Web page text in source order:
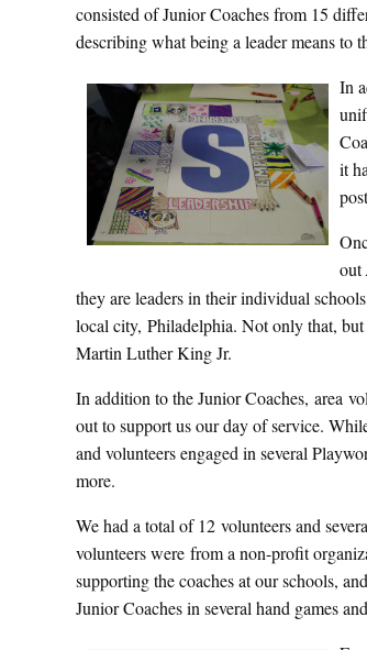
consisted of Junior Coaches from 15
describing what being a leader means to
In
it
out
they are leaders in their individual
local city, Philadelphia. Not only that,
Martin Luther King Jr.
In addition to the Junior Coaches, area
out to support us our day of service.
and volunteers engaged in several
more.
We had a total of 12 volunteers and
volunteers were from a non-profit
supporting the coaches at our schools,
Junior Coaches in several hand games